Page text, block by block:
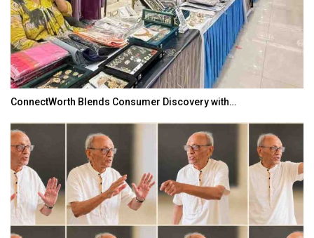
ConnectWorth Blends Consumer Discovery with…